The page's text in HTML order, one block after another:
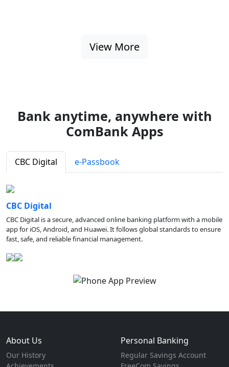
View More
Bank anytime, anywhere with
ComBank Apps
CBC Digital e-Passbook
CBC Digital
CBC Digital is a secure, advanced online banking platform with a mobile
app for iOS, Android, and Huawei. It follows global standards to ensure
fast, safe, and reliable financial management.
About Us
Our History
Personal Banking
Regular Savings Account